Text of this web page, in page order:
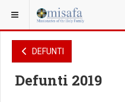
SEI QUI: VARIE
DEFUNTI
Defunti 2019